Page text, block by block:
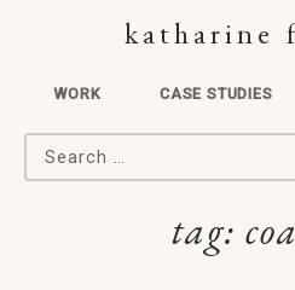
katharine
WORK CASE STUDIES
Search for:
tag: